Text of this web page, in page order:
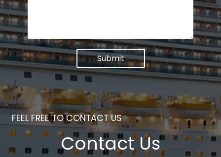
Submit
FEEL FREE TO CONTACT US
Contact Us